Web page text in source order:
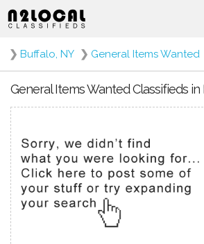
❯ Buffalo, NY ❯ General Items Wanted
General Items Wanted Classifieds